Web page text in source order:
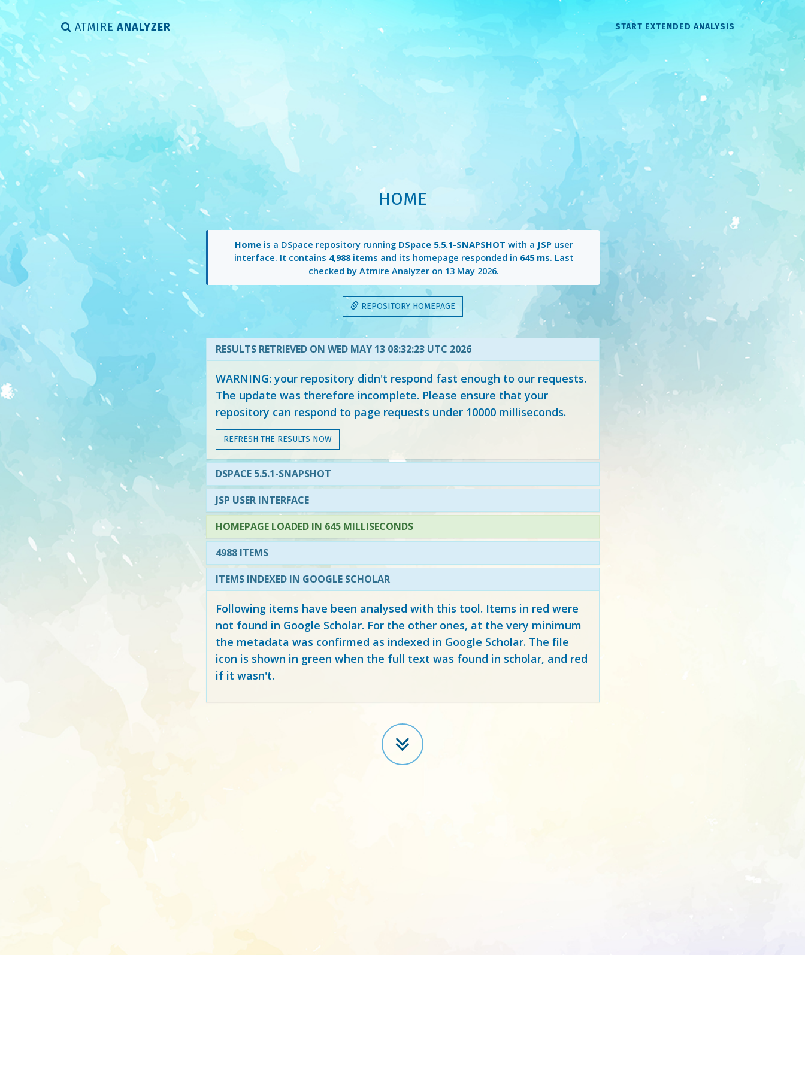
ATMIRE ANALYZER START EXTENDED ANALYSIS
HOME
Homeis a DSpace repository running DSpace 5.5.1-SNAPSHOT with a JSPuser
interface. It contains 4,988items and its homepage responded in 645 ms. Last
checked by Atmire Analyzer on 13 May 2026.
REPOSITORY HOMEPAGE
RESULTS RETRIEVED ON WED MAY 13 08:32:23 UTC 2026
WARNING: your repository didn't respond fast enough to our requests.
The update was therefore incomplete. Please ensure that your
repository can respond to page requests under 10000 milliseconds.
REFRESH THE RESULTS NOW
DSPACE 5.5.1-SNAPSHOT
JSP USER INTERFACE
HOMEPAGE LOADED IN 645 MILLISECONDS
4988 ITEMS
ITEMS INDEXED IN GOOGLE SCHOLAR
Following items have been analysed with this tool. Items in red were
not found in Google Scholar. For the other ones, at the very minimum
the metadata was confirmed as indexed in Google Scholar. The file
icon is shown in green when the full text was found in scholar, and red
if it wasn't.